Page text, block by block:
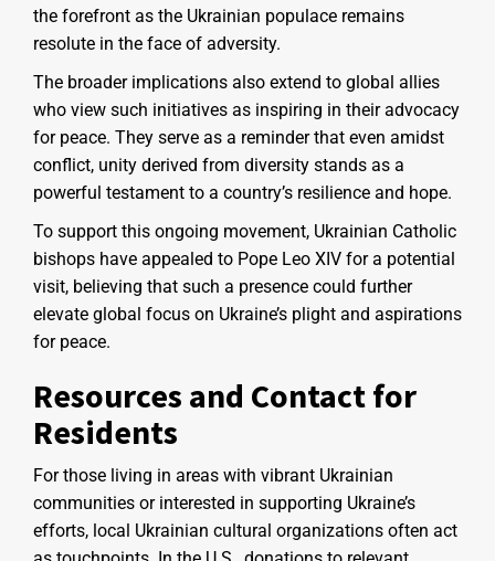
the forefront as the Ukrainian populace remains
resolute in the face of adversity.
The broader implications also extend to global allies
who view such initiatives as inspiring in their advocacy
for peace. They serve as a reminder that even amidst
conflict, unity derived from diversity stands as a
powerful testament to a country’s resilience and hope.
To support this ongoing movement, Ukrainian Catholic
bishops have appealed to Pope Leo XIV for a potential
visit, believing that such a presence could further
elevate global focus on Ukraine’s plight and aspirations
for peace.
Resources and Contact for
Residents
For those living in areas with vibrant Ukrainian
communities or interested in supporting Ukraine’s
efforts, local Ukrainian cultural organizations often act